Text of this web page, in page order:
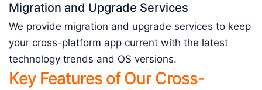
Migration and Upgrade Services
We provide migration and upgrade services to keep
your cross-platform app current with the latest
technology trends and OS versions.
Key Features of Our Cross-